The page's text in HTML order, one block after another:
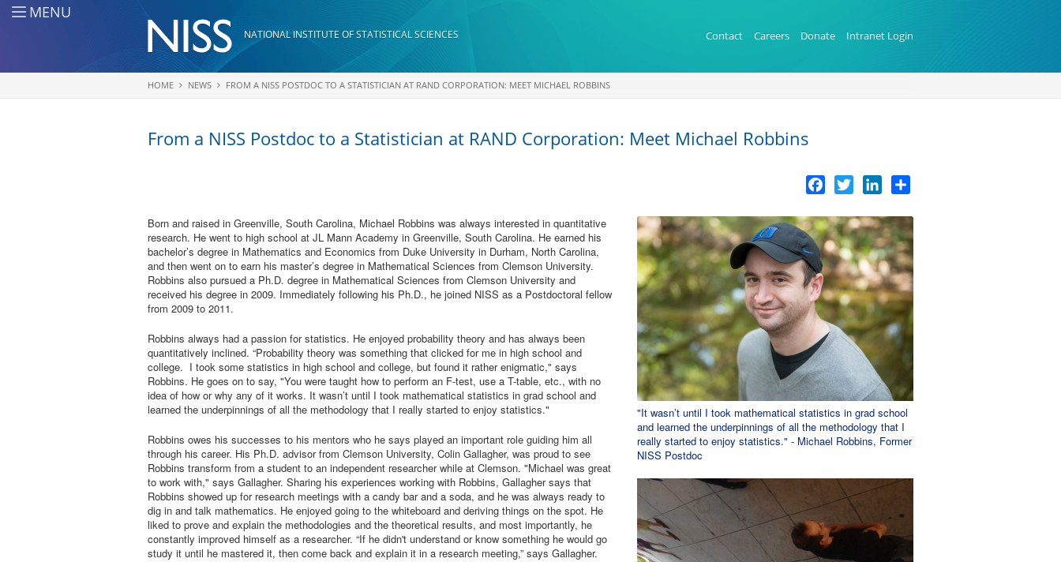
Skip to main content
MENU
NATIONAL INSTITUTE OF STATISTICAL SCIENCES Contact Careers Donate Intranet Login
You are here
HOME NEWS FROM A NISS POSTDOC TO A STATISTICIAN AT RAND CORPORATION: MEET MICHAEL ROBBINS
From a NISS Postdoc to a Statistician at RAND Corporation: Meet Michael Robbins
Facebook
Twitter LinkedIn
"It wasn’t until I took mathematical statistics in grad school
and learned the underpinnings of all the methodology that I
really started to enjoy statistics." - Michael Robbins, Former
NISS Postdoc
Born and raised in Greenville, South Carolina, Michael Robbins was always interested in quantitative
research. He went to high school at JL Mann Academy in Greenville, South Carolina. He earned his
bachelor’s degree in Mathematics and Economics from Duke University in Durham, North Carolina,
and then went on to earn his master’s degree in Mathematical Sciences from Clemson University.
Robbins also pursued a Ph.D. degree in Mathematical Sciences from Clemson University and
received his degree in 2009. Immediately following his Ph.D., he joined NISS as a Postdoctoral fellow
from 2009 to 2011.
Robbins always had a passion for statistics. He enjoyed probability theory and has always been
quantitatively inclined. “Probability theory was something that clicked for me in high school and
college. I took some statistics in high school and college, but found it rather enigmatic," says
Robbins. He goes on to say, "You were taught how to perform an F-test, use a T-table, etc., with no
idea of how or why any of it works. It wasn’t until I took mathematical statistics in grad school and
learned the underpinnings of all the methodology that I really started to enjoy statistics."
Robbins owes his successes to his mentors who he says played an important role guiding him all
through his career. His Ph.D. advisor from Clemson University, Colin Gallagher, was proud to see
Robbins transform from a student to an independent researcher while at Clemson. "Michael was great
to work with," says Gallagher. Sharing his experiences working with Robbins, Gallagher says that
Robbins showed up for research meetings with a candy bar and a soda, and he was always ready to
dig in and talk mathematics. He enjoyed going to the whiteboard and deriving things on the spot. He
liked to prove and explain the methodologies and the theoretical results, and most importantly, he
constantly improved himself as a researcher. “If he didn't understand or know something he would go
study it until he mastered it, then come back and explain it in a research meeting,” says Gallagher.